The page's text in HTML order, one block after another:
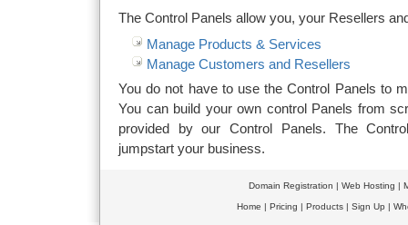
The Control Panels allow you, your Resellers
Manage Products & Services
Manage Customers and Resellers
You do not have to use the Control Panels to
You can build your own control Panels from
provided by our Control Panels. The
jumpstart your business.
Domain Registration | Web Hosting |
Home | Pricing | Products| Sign Up |